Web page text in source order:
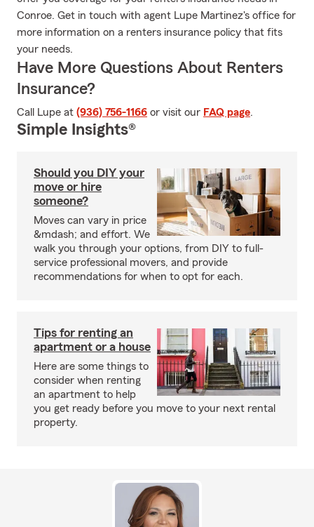
Conroe. Get in touch with agent Lupe Martinez's office for
more information on a renters insurance policy that fits
your needs.
Have More Questions About Renters
Insurance?
Call Lupe at (936) 756-1166 or visit our FAQ page.
Simple Insights®
Should you DIY your
move or hire
someone?
Moves can vary in price
&mdash; and effort. We
walk you through your options, from DIY to full-
service professional movers, and provide
recommendations for when to opt for each.
Tips for renting an
apartment or a house
Here are some things to
consider when renting
an apartment to help
you get ready before you move to your next rental
property.